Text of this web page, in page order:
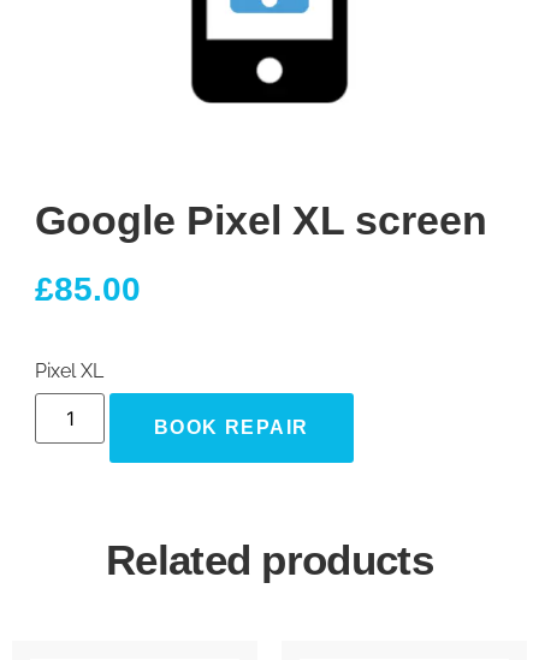
Google Pixel XL screen
£85.00
Pixel XL
BOOK REPAIR
Related products